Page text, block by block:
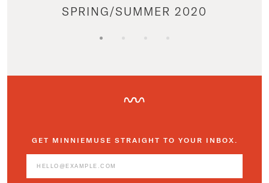
SPRING/SUMMER 2020
GET MINNIEMUSE STRAIGHT TO YOUR INBOX.